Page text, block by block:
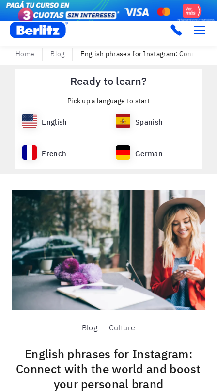
Berlitz Argentina
Home Blog English phrases for Instagram: Connect
Ready to learn?
Pick up a language to start
English Spanish
French German
Blog Culture
English phrases for Instagram:
Connect with the world and boost
your personal brand